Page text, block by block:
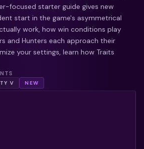
focused starter guide gives new
start in the game's asymmetrical
work, how win conditions play
and Hunters each approach their
your settings, learn how Traits
V NEW